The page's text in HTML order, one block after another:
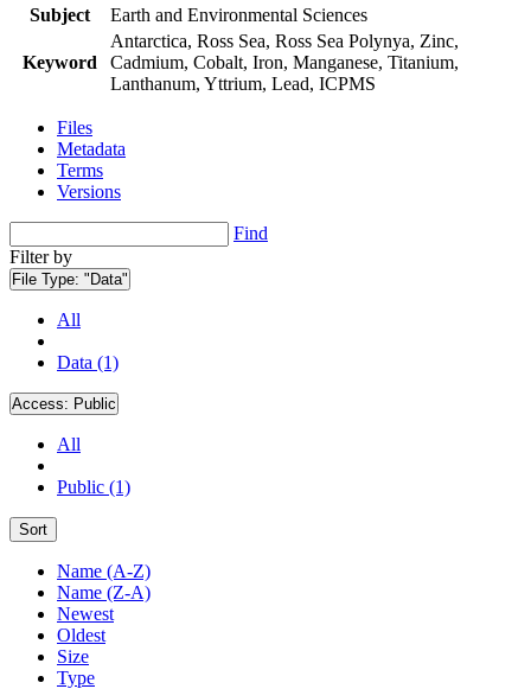
Subject
Earth and Environmental Sciences
Keyword
Antarctica, Ross Sea, Ross Sea Polynya, Zinc,
Cadmium, Cobalt, Iron, Manganese, Titanium,
Lanthanum, Yttrium, Lead, ICPMS
Files
Metadata
Terms
Versions
Find
Filter by
File Type: "Data"
All
Data (1)
Access: Public
All
Public (1)
Sort
Name (A-Z)
Name (Z-A)
Newest
Oldest
Size
Type